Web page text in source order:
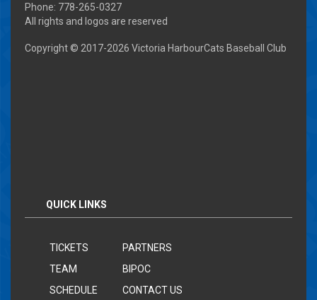
Phone: 778-265-0327
All rights and logos are reserved
Copyright © 2017-2026 Victoria HarbourCats Baseball Club
QUICK LINKS
TICKETS
TEAM
SCHEDULE
PARTNERS
BIPOC
CONTACT US